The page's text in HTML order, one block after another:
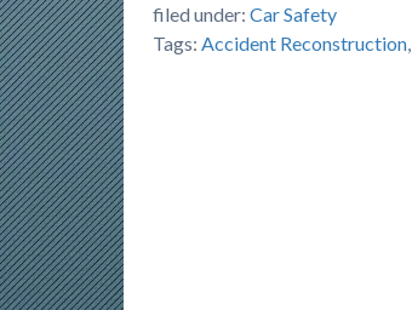
filed under: Car Safety
Tags: Accident Reconstruction,